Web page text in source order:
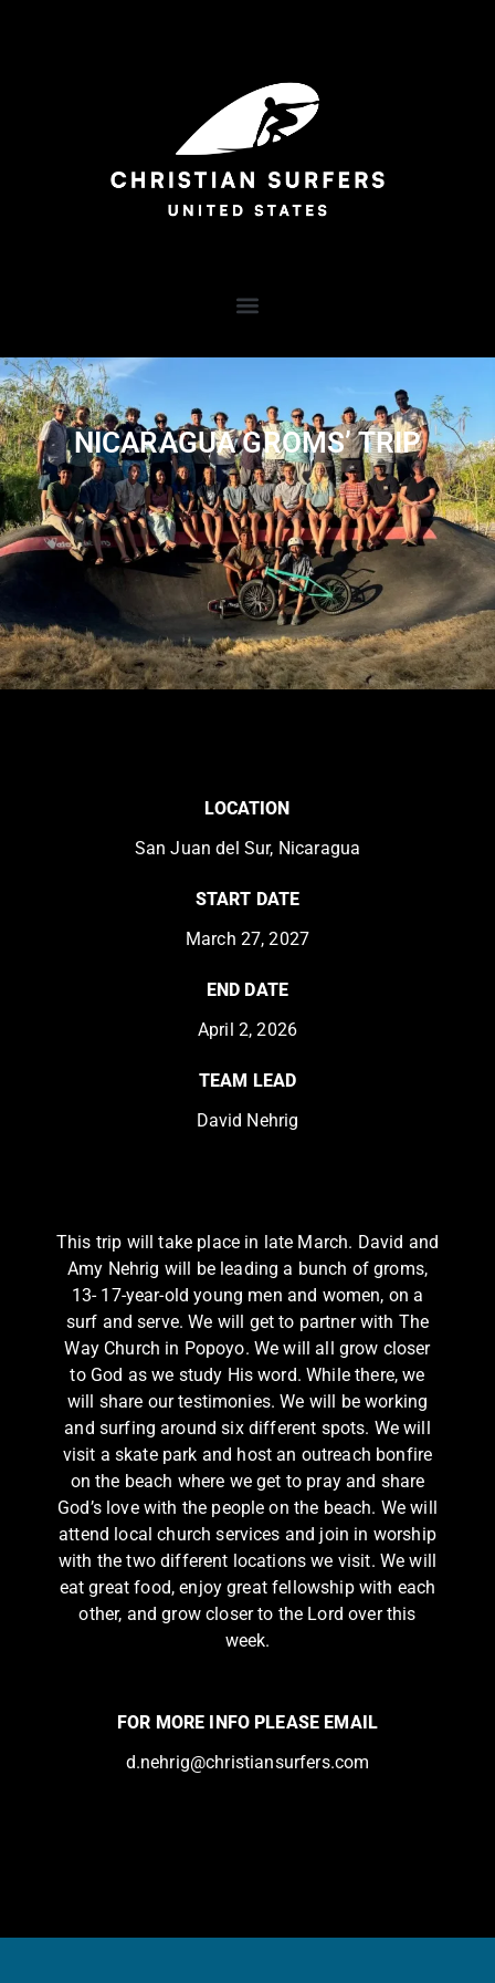
NICARAGUA GROMS’ TRIP
LOCATION
San Juan del Sur, Nicaragua
START DATE
March 27, 2027
END DATE
April 2, 2026
TEAM LEAD
David Nehrig
This trip will take place in late March. David and
Amy Nehrig will be leading a bunch of groms,
13- 17-year-old young men and women, on a
surf and serve. We will get to partner with The
Way Church in Popoyo. We will all grow closer
to God as we study His word. While there, we
will share our testimonies. We will be working
and surfing around six different spots. We will
visit a skate park and host an outreach bonfire
on the beach where we get to pray and share
God’s love with the people on the beach. We will
attend local church services and join in worship
with the two different locations we visit. We will
eat great food, enjoy great fellowship with each
other, and grow closer to the Lord over this
week.
FOR MORE INFO PLEASE EMAIL
d.nehrig@christiansurfers.com